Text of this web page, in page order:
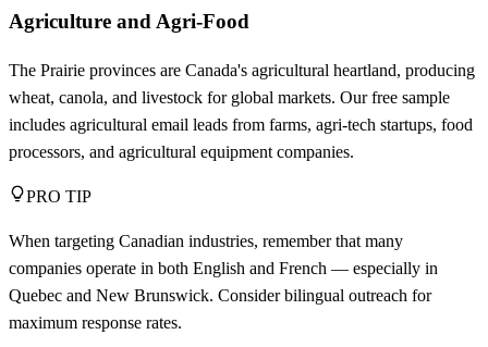
Agriculture and Agri-Food
The Prairie provinces are Canada's agricultural heartland, producing
wheat, canola, and livestock for global markets. Our free sample
includes agricultural email leads from farms, agri-tech startups, food
processors, and agricultural equipment companies.
PRO TIP
When targeting Canadian industries, remember that many
companies operate in both English and French — especially in
Quebec and New Brunswick. Consider bilingual outreach for
maximum response rates.